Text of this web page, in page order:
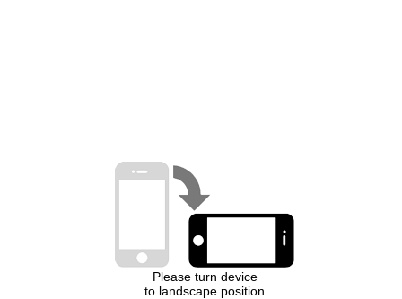
Please turn device
to landscape position